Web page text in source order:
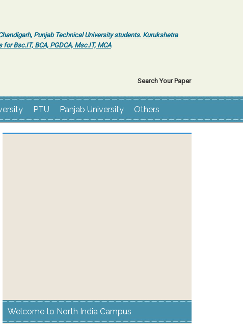
Punjab Technical University students. Kurukshetra
Bsc.IT, BCA, PGDCA, Msc.IT, MCA
Search Your Paper
PTU Panjab University Others
Welcome to North India Campus